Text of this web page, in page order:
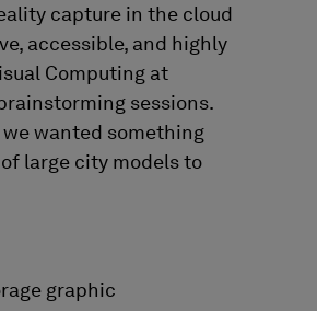
capture in the cloud
, accessible, and highly
Computing at
sessions.
e wanted something
of large city models to